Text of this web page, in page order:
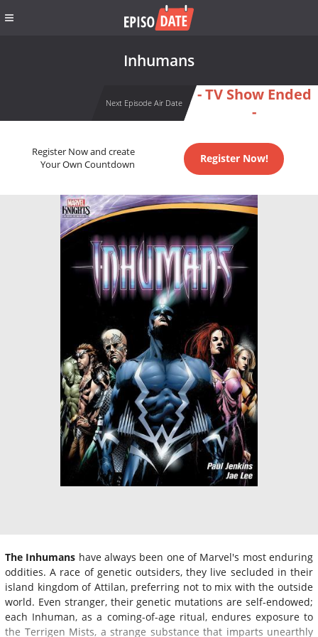
Inhumans
Next Episode Air Date
- TV Show Ended
-
Register Now and create
Your Own Countdown
Register Now!
The Inhumans have always been one of Marvel's most enduring
oddities. A race of genetic outsiders, they live secluded in their
island kingdom of Attilan, preferring not to mix with the outside
world. Even stranger, their genetic mutations are self-endowed;
each Inhuman, as a coming-of-age ritual, endures exposure to
the Terrigen Mists, a strange substance that imparts unearthly